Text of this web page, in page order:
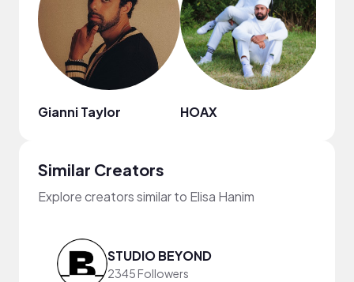
Gianni Taylor HOAX
Similar Creators
Explore creators similar to Elisa Hanim
STUDIO BEYOND
2345 Followers